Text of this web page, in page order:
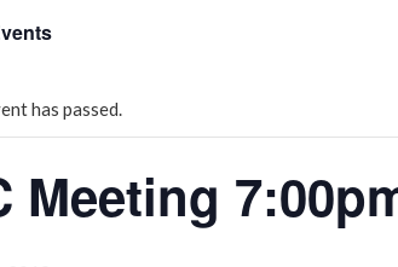
has passed.
Meeting